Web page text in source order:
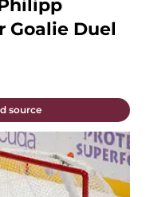
Goalie Duel
source